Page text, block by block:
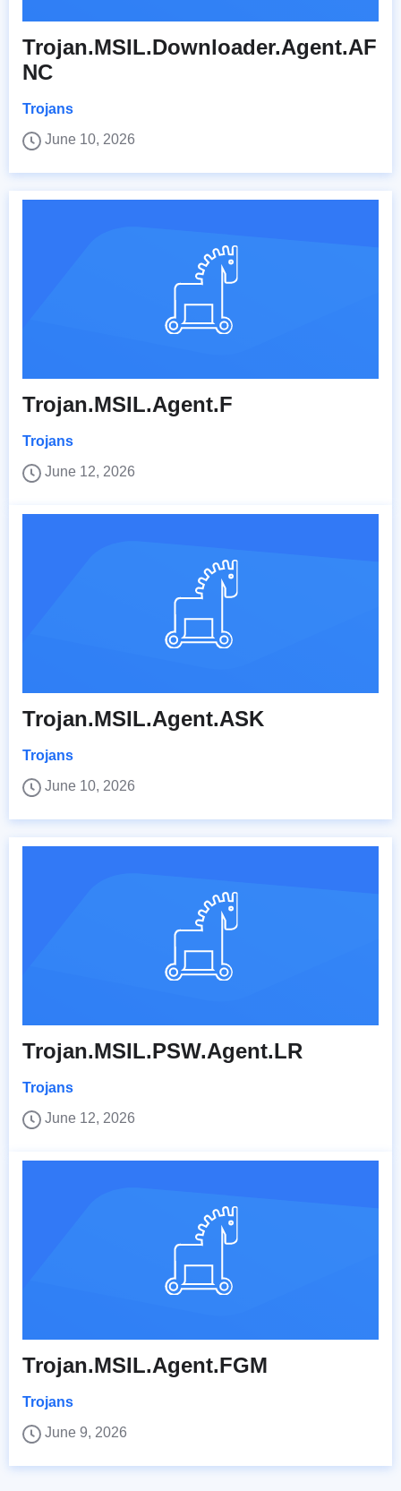
Trojan.MSIL.Downloader.Agent.AF
NC
Trojans
June 10, 2026
Trojan.MSIL.Agent.F
Trojans
June 12, 2026
Trojan.MSIL.Agent.ASK
Trojans
June 10, 2026
Trojan.MSIL.PSW.Agent.LR
Trojans
June 12, 2026
Trojan.MSIL.Agent.FGM
Trojans
June 9, 2026